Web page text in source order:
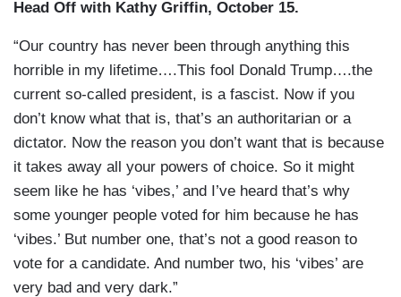
Head Off with Kathy Griffin, October 15.
“Our country has never been through anything this
horrible in my lifetime….This fool Donald Trump….the
current so-called president, is a fascist. Now if you
don’t know what that is, that’s an authoritarian or a
dictator. Now the reason you don’t want that is because
it takes away all your powers of choice. So it might
seem like he has ‘vibes,’ and I’ve heard that’s why
some younger people voted for him because he has
‘vibes.’ But number one, that’s not a good reason to
vote for a candidate. And number two, his ‘vibes’ are
very bad and very dark.”